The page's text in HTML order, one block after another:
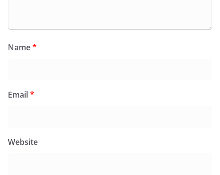
Name*
Email*
Website